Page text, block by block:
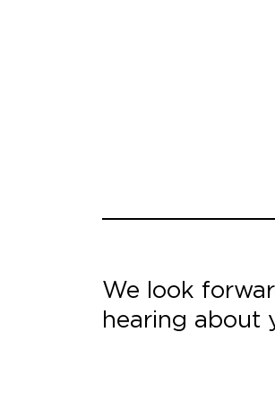
We look
hearing about